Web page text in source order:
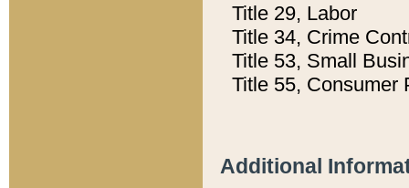
Title 29, Labor
Title 34, Crime
Title 53, Small
Title 55, Consumer
Additional